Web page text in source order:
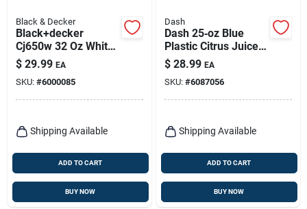
Black & Decker
Black+decker
Cj650w 32 Oz White
Plastic Citrus Juicer
$ 29.99 EA
SKU: #6000085
Shipping Available
ADD TO CART
BUY NOW
Dash
Dash 25‑oz Blue
Plastic Citrus Juicer
– Compact
Hand‑operated
Squeezer
$ 28.99 EA
SKU: #6087056
Shipping Available
ADD TO CART
BUY NOW